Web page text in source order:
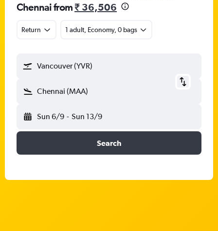
Chennai from₹ 36,506
Return 1 adult, Economy, 0 bags
Vancouver (YVR)
Chennai (MAA)
Sun 6/9 - Sun 13/9
Search